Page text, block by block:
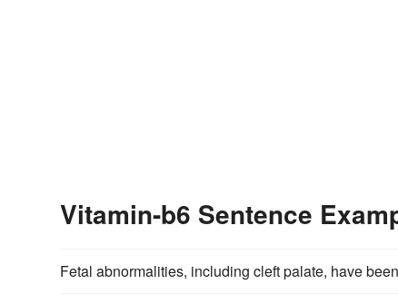
Vitamin-b6 Sentence
Fetal abnormalities, including cleft palate, have